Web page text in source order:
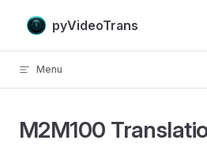
Skip to content
pyVideoTrans
Menu
M2M100